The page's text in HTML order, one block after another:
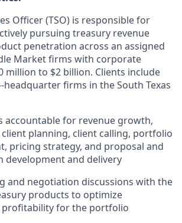
Officer (TSO) is responsible for
pursuing treasury revenue
penetration across an assigned
Market firms with corporate
million to $2 billion. Clients include
headquarter firms in the South Texas
accountable for revenue growth,
planning, client calling, portfolio
pricing strategy, and proposal and
development and delivery
and negotiation discussions with the
products to optimize
profitability for the portfolio